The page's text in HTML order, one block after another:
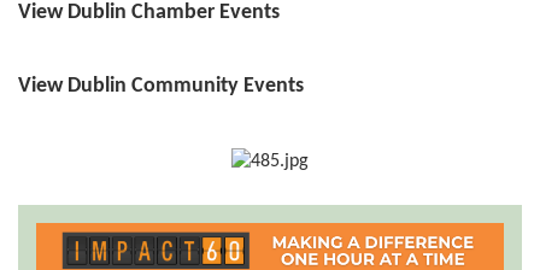
View Dublin Chamber Events
View Dublin Community Events